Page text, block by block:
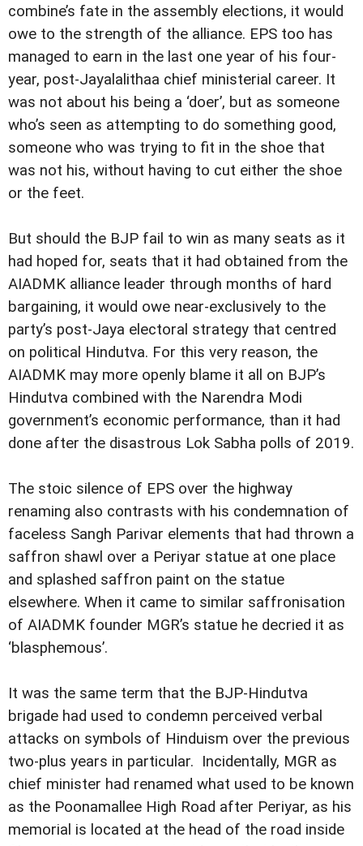
combine’s fate in the assembly elections, it would
owe to the strength of the alliance. EPS too has
managed to earn in the last one year of his four-
year, post-Jayalalithaa chief ministerial career. It
was not about his being a ‘doer’, but as someone
who’s seen as attempting to do something good,
someone who was trying to fit in the shoe that
was not his, without having to cut either the shoe
or the feet.
But should the BJP fail to win as many seats as it
had hoped for, seats that it had obtained from the
AIADMK alliance leader through months of hard
bargaining, it would owe near-exclusively to the
party’s post-Jaya electoral strategy that centred
on political Hindutva. For this very reason, the
AIADMK may more openly blame it all on BJP’s
Hindutva combined with the Narendra Modi
government’s economic performance, than it had
done after the disastrous Lok Sabha polls of 2019.
The stoic silence of EPS over the highway
renaming also contrasts with his condemnation of
faceless Sangh Parivar elements that had thrown a
saffron shawl over a Periyar statue at one place
and splashed saffron paint on the statue
elsewhere. When it came to similar saffronisation
of AIADMK founder MGR’s statue he decried it as
‘blasphemous’.
It was the same term that the BJP-Hindutva
brigade had used to condemn perceived verbal
attacks on symbols of Hinduism over the previous
two-plus years in particular. Incidentally, MGR as
chief minister had renamed what used to be known
as the Poonamallee High Road after Periyar, as his
memorial is located at the head of the road inside